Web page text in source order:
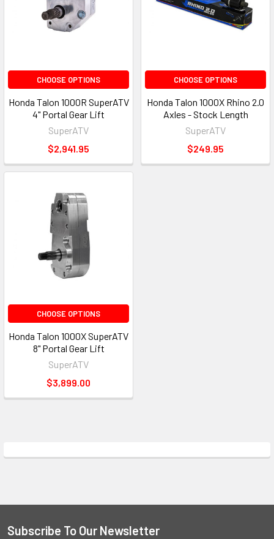
CHOOSE OPTIONS
Honda Talon 1000R SuperATV
4" Portal Gear Lift
SuperATV
$2,941.95
CHOOSE OPTIONS
Honda Talon 1000X Rhino 2.0
Axles - Stock Length
SuperATV
$249.95
CHOOSE OPTIONS
Honda Talon 1000X SuperATV
8" Portal Gear Lift
SuperATV
$3,899.00
Subscribe To Our Newsletter